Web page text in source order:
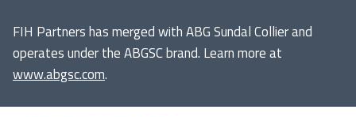
FIH Partners has merged with ABG Sundal Collier and
operates under the ABGSC brand. Learn more at
www.abgsc.com.